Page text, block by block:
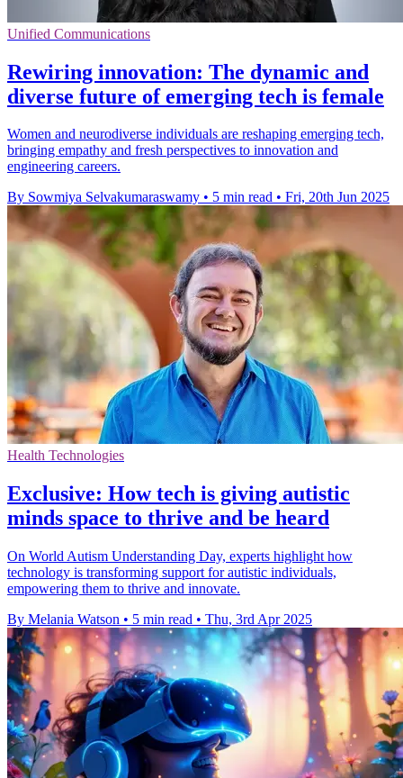
Unified Communications
Rewiring innovation: The dynamic and
diverse future of emerging tech is female
Women and neurodiverse individuals are reshaping emerging tech,
bringing empathy and fresh perspectives to innovation and
engineering careers.
By Sowmiya Selvakumaraswamy • 5 min read • Fri, 20th Jun 2025
Health Technologies
Exclusive: How tech is giving autistic
minds space to thrive and be heard
On World Autism Understanding Day, experts highlight how
technology is transforming support for autistic individuals,
empowering them to thrive and innovate.
By Melania Watson • 5 min read • Thu, 3rd Apr 2025